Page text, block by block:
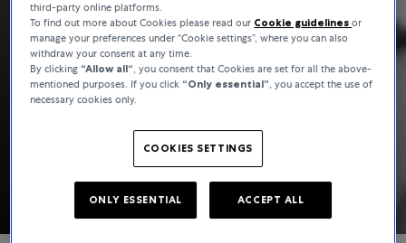
third-party online platforms.
To find out more about Cookies please read our Cookie guidelinesor
manage your preferences under “Cookie settings”, where you can also
withdraw your consent at any time.
By clicking “Allow all“, you consent that Cookies are set for all the above-
mentioned purposes. If you click “Only essential”, you accept the use of
necessary cookies only.
COOKIES SETTINGS
ONLY ESSENTIAL ACCEPT ALL